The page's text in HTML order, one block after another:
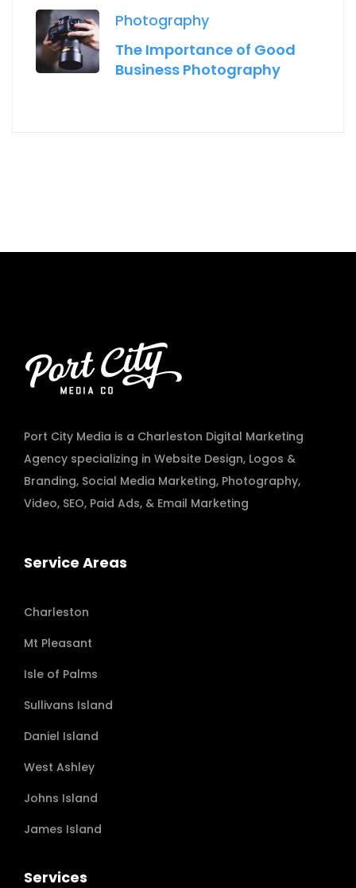
Photography
The Importance of Good
Business Photography
Port City Media is a Charleston Digital Marketing
Agency specializing in Website Design, Logos &
Branding, Social Media Marketing, Photography,
Video, SEO, Paid Ads, & Email Marketing
Service Areas
Charleston
Mt Pleasant
Isle of Palms
Sullivans Island
Daniel Island
West Ashley
Johns Island
James Island
Services